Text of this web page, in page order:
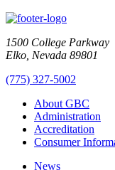
1500 College Parkway
Elko, Nevada 89801
(775) 327-5002
About GBC
Administration
Accreditation
Consumer
News